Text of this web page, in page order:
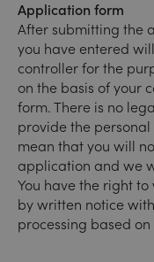
Application form
After submitting the
you have entered
controller for the
on the basis of your
form. There is no
provide the
mean that you will
application and we
You have the right
by written notice
processing based